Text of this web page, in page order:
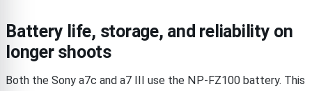
Battery life, storage, and reliability on
longer shoots
Both the Sony a7c and a7 III use the NP-FZ100 battery. This